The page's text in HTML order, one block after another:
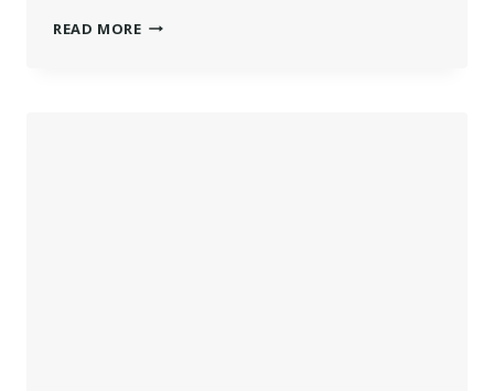
READ MORENEPA